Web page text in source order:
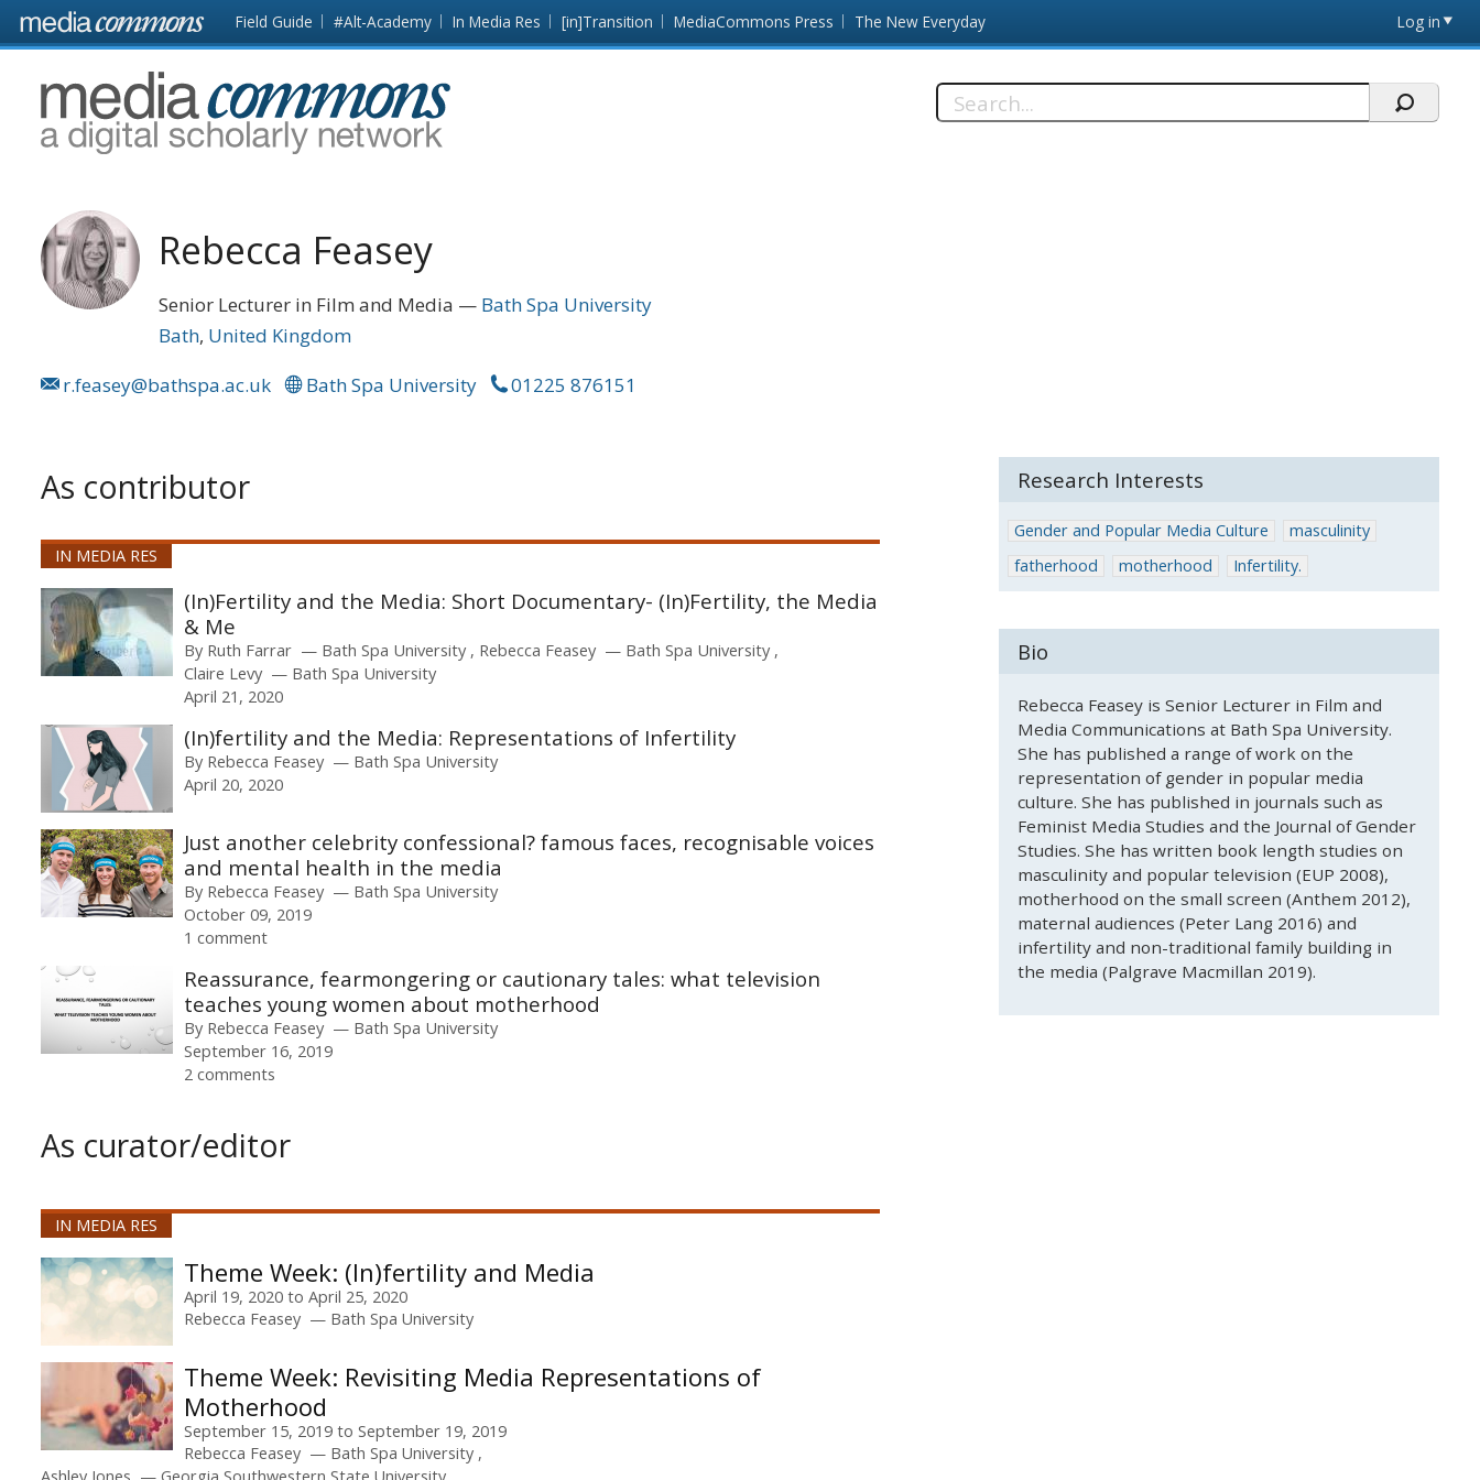
Skip to main content Front
page
Field Guide #Alt-Academy In Media Res [in]Transition MediaCommons Press The New Everyday Log in
MediaCommons
Search
Rebecca Feasey
Senior Lecturer in Film and Media
Bath Spa University
Bath United Kingdom
r.feasey@bathspa.ac.uk
Bath Spa University 01225 876151
As contributor
IN MEDIA RES
(In)Fertility and the Media: Short Documentary- (In)Fertility, the Media
& Me
By Ruth Farrar Bath Spa University Rebecca Feasey
Bath Spa University
Claire Levy
Bath Spa University
April 21, 2020
(In)fertility and the Media: ​Representations of Infertility
By Rebecca Feasey
Bath Spa University
April 20, 2020
Just another celebrity confessional? famous faces, recognisable voices
and mental health in the media
By Rebecca Feasey
Bath Spa University
October 09, 2019
1 comment
Reassurance, fearmongering or cautionary tales: what television
teaches young women about motherhood
By Rebecca Feasey
Bath Spa University
September 16, 2019
2 comments
As curator/editor
IN MEDIA RES
(In)fertility and Media
April 19, 2020 to April 25, 2020
Rebecca Feasey
Bath Spa University
Revisiting Media Representations of
Motherhood
September 15, 2019 to September 19, 2019
Rebecca Feasey
Bath Spa University
Research Interests
Gender and Popular Media Culture
masculinity
fatherhood
motherhood Infertility.
Bio
Rebecca Feasey is Senior Lecturer in Film and
Media Communications at Bath Spa University.
She has published a range of work on the
representation of gender in popular media
culture. She has published in journals such as
Feminist Media Studies and the Journal of Gender
Studies. She has written book length studies on
masculinity and popular television (EUP 2008),
motherhood on the small screen (Anthem 2012),
maternal audiences (Peter Lang 2016) and
infertility and non-traditional family building in
the media (Palgrave Macmillan 2019).